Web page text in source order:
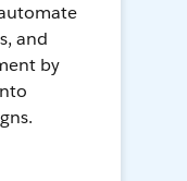
and
by